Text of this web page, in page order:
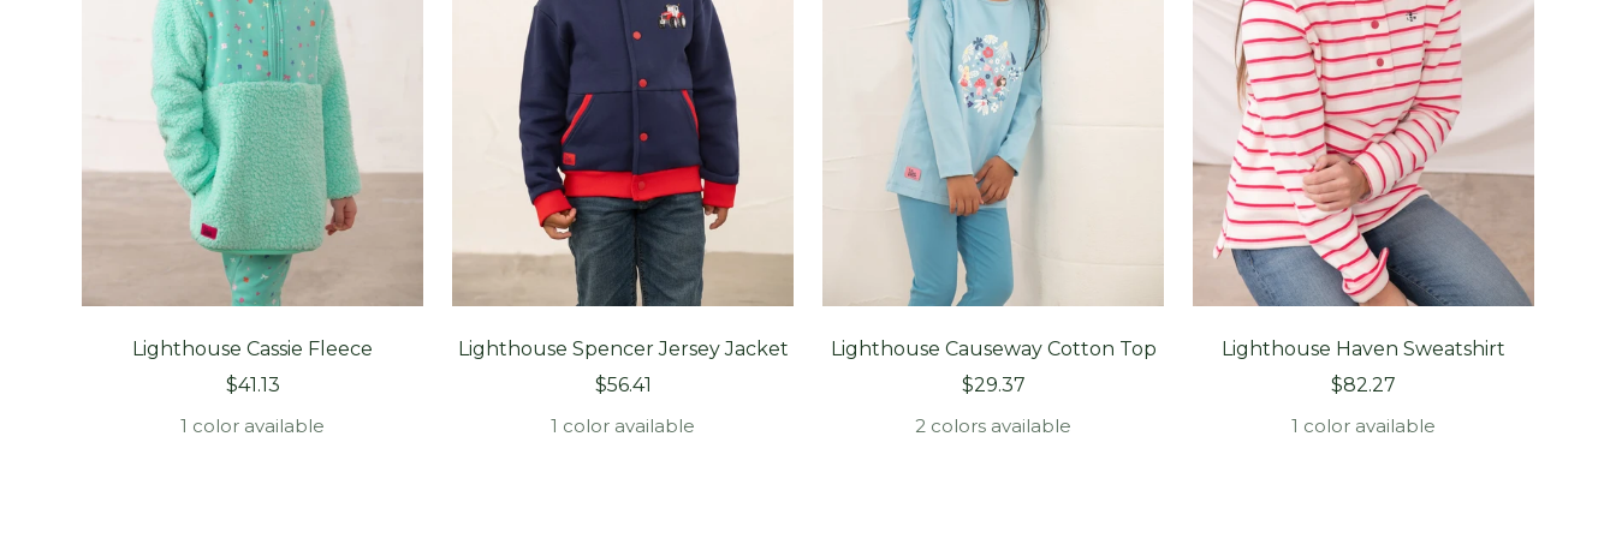
Lighthouse Cassie Fleece
Sale
$41.13
1 color available
Lighthouse Spencer Jersey Jacket
Sale
$56.41
1 color available
Lighthouse Causeway Cotton Top
Sale
$29.37
2 colors available
Lighthouse Haven Sweatshirt
Sale
$82.27
1 color available